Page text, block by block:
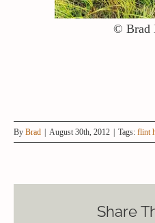
© Brad
By Brad | August 30th, 2012 | Tags: flint
Share